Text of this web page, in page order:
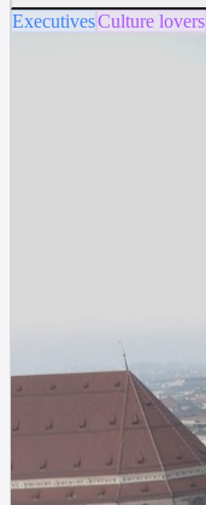
ExecutivesCulture lovers